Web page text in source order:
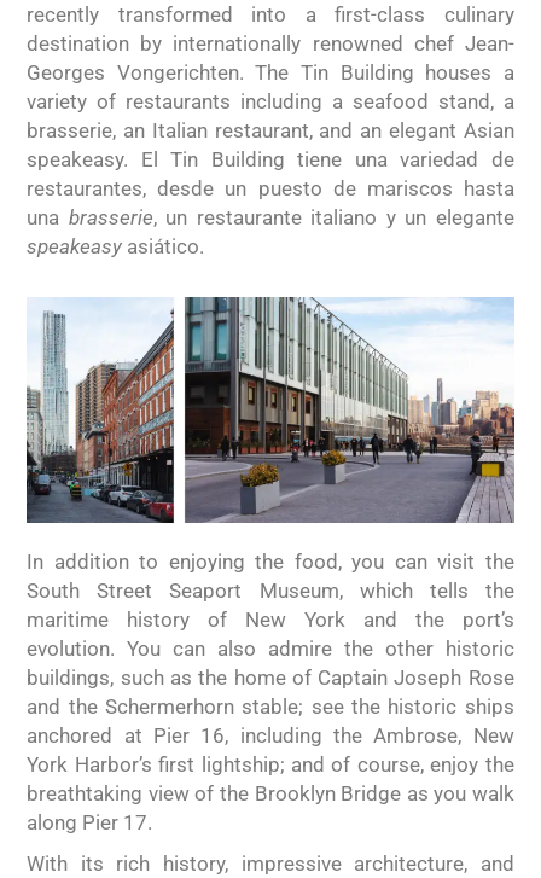
recently transformed into a first-class culinary
destination by internationally renowned chef Jean-
Georges Vongerichten. The Tin Building houses a
variety of restaurants including a seafood stand, a
brasserie, an Italian restaurant, and an elegant Asian
speakeasy. El Tin Building tiene una variedad de
restaurantes, desde un puesto de mariscos hasta
una brasserie, un restaurante italiano y un elegante
speakeasy asiático.
In addition to enjoying the food, you can visit the
South Street Seaport Museum, which tells the
maritime history of New York and the port’s
evolution. You can also admire the other historic
buildings, such as the home of Captain Joseph Rose
and the Schermerhorn stable; see the historic ships
anchored at Pier 16, including the Ambrose, New
York Harbor’s first lightship; and of course, enjoy the
breathtaking view of the Brooklyn Bridge as you walk
along Pier 17.
With its rich history, impressive architecture, and